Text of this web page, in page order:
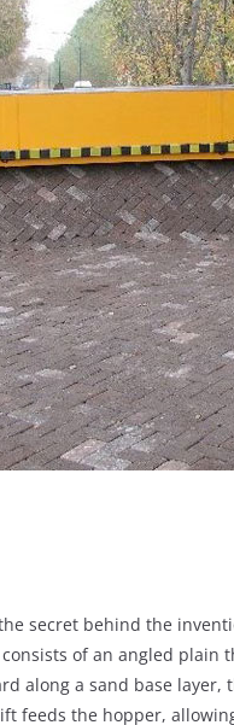
secret behind the
of an angled plain
along a sand base
feeds the hopper,